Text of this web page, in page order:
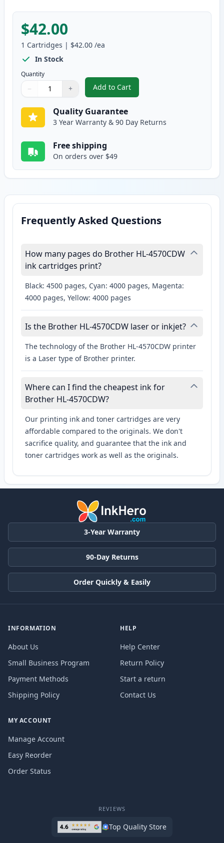
$42.00
1 Cartridges | $42.00 /ea
In Stock
Quantity
Quantity
Use buttons to adjust
− +
Quantity:
Add to Cart
, Brother TN315Y High-Yield
Quality Guarantee
3 Year Warranty & 90 Day Returns
Free shipping
On orders over $49
Frequently Asked Questions
How many pages do Brother HL-4570CDW
ink cartridges print?
Black: 4500 pages, Cyan: 4000 pages, Magenta:
4000 pages, Yellow: 4000 pages
Is the Brother HL-4570CDW laser or inkjet?
The technology of the Brother HL-4570CDW printer
is a Laser type of Brother printer.
Where can I find the cheapest ink for
Brother HL-4570CDW?
Our printing ink and toner cartridges are very
affordable compared to the originals. We don't
sacrifice quality, and guarantee that the ink and
toner cartridges work as well as the originals.
3-Year Warranty
90-Day Returns
Order Quickly & Easily
INFORMATION
About Us
Small Business Program
Payment Methods
Shipping Policy
HELP
Help Center
Return Policy
Start a return
Contact Us
MY ACCOUNT
Manage Account
Easy Reorder
Order Status
REVIEWS
Top Quality Store